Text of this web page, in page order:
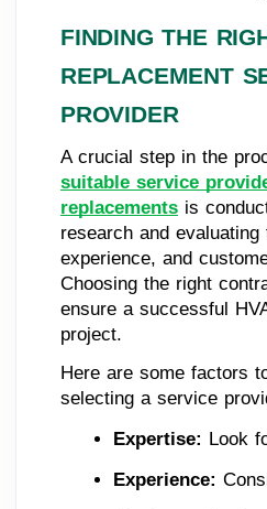
FINDING THE
REPLACEMENT
PROVIDER
A crucial step in the
suitable service
replacements is
research and
experience, and
Choosing the right
ensure a successful
project.
Here are some factors
selecting a service
Expertise: Look
Experience: